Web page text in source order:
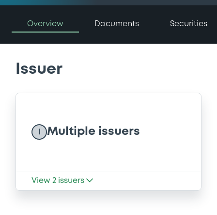
Overview Documents Securities
Issuer
Multiple issuers
View 2 issuers